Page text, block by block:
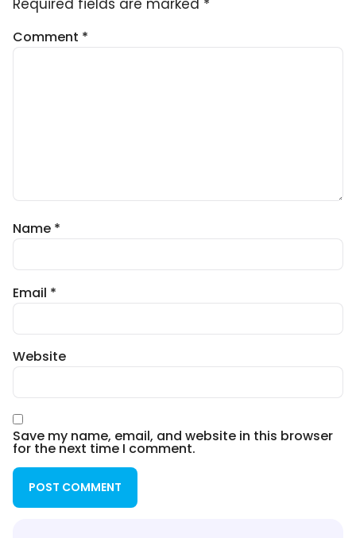
Required fields are marked *
Comment *
Name *
Email *
Website
Save my name, email, and website in this browser
for the next time I comment.